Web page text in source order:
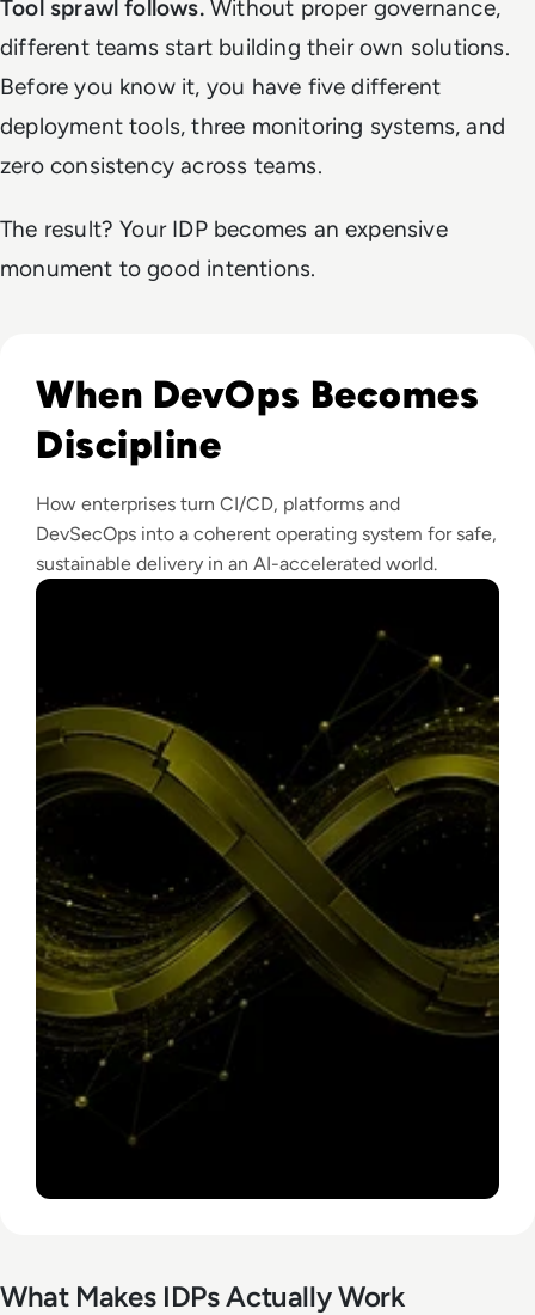
Tool sprawl follows.Without proper governance,
different teams start building their own solutions.
Before you know it, you have five different
deployment tools, three monitoring systems, and
zero consistency across teams.
The result? Your IDP becomes an expensive
monument to good intentions.
When DevOps Becomes
Discipline
How enterprises turn CI/CD, platforms and
DevSecOps into a coherent operating system for safe,
sustainable delivery in an AI-accelerated world.
What Makes IDPs Actually Work